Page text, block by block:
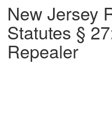
New Jersey
Statutes §
Repealer